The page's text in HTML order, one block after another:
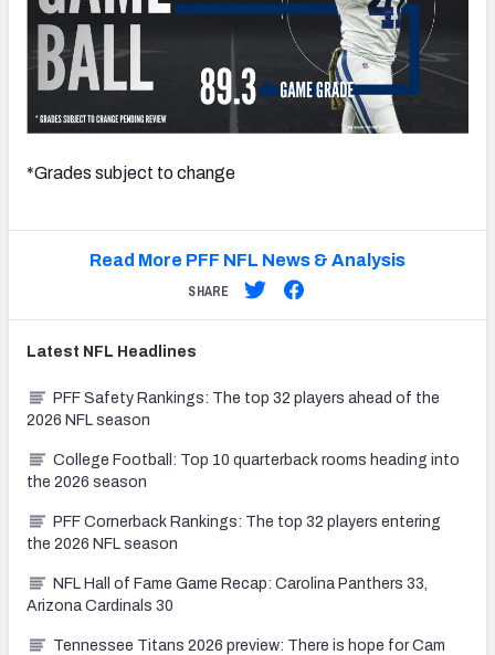
*Grades subject to change
Read More PFF NFL News & Analysis
SHARE
Latest NFL Headlines
PFF Safety Rankings: The top 32 players ahead of the
2026 NFL season
College Football: Top 10 quarterback rooms heading into
the 2026 season
PFF Cornerback Rankings: The top 32 players entering
the 2026 NFL season
NFL Hall of Fame Game Recap: Carolina Panthers 33,
Arizona Cardinals 30
Tennessee Titans 2026 preview: There is hope for Cam